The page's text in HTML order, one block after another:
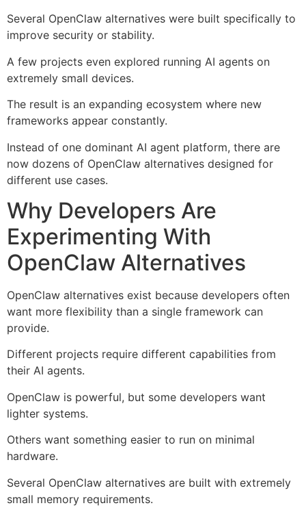
Several OpenClaw alternatives were built specifically to
improve security or stability.
A few projects even explored running AI agents on
extremely small devices.
The result is an expanding ecosystem where new
frameworks appear constantly.
Instead of one dominant AI agent platform, there are
now dozens of OpenClaw alternatives designed for
different use cases.
Why Developers Are
Experimenting With
OpenClaw Alternatives
OpenClaw alternatives exist because developers often
want more flexibility than a single framework can
provide.
Different projects require different capabilities from
their AI agents.
OpenClaw is powerful, but some developers want
lighter systems.
Others want something easier to run on minimal
hardware.
Several OpenClaw alternatives are built with extremely
small memory requirements.